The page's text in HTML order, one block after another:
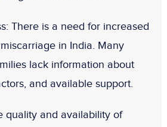
: There is a need for increased
in India. Many
lack information about
and available support.
quality and availability of